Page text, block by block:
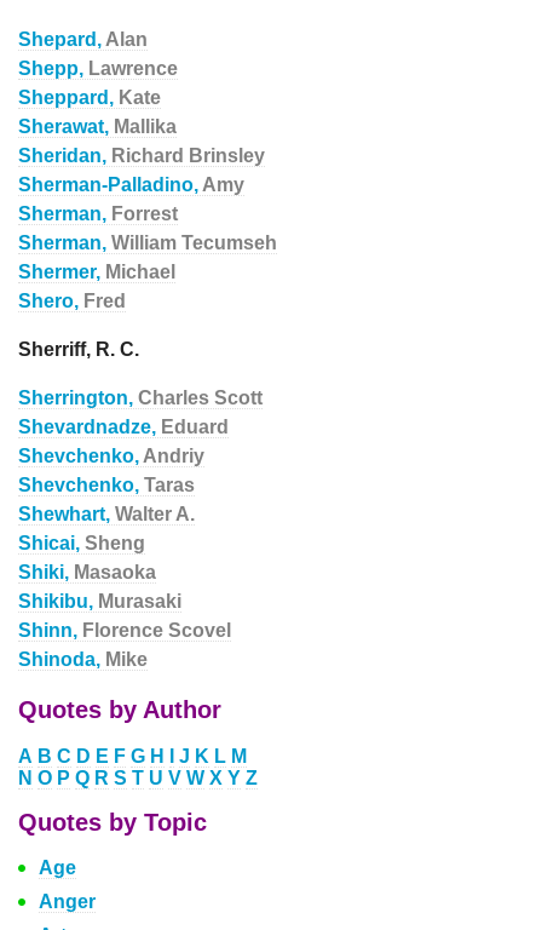
Shepard, Alan
Shepp, Lawrence
Sheppard, Kate
Sherawat, Mallika
Sheridan, Richard Brinsley
Sherman-Palladino, Amy
Sherman, Forrest
Sherman, William Tecumseh
Shermer, Michael
Shero, Fred
Sherriff, R. C.
Sherrington, Charles Scott
Shevardnadze, Eduard
Shevchenko, Andriy
Shevchenko, Taras
Shewhart, Walter A.
Shicai, Sheng
Shiki, Masaoka
Shikibu, Murasaki
Shinn, Florence Scovel
Shinoda, Mike
Quotes by Author
A B C D E F G H J K L M
N O P Q R S T U V W X Y Z
Quotes by Topic
Age
Anger